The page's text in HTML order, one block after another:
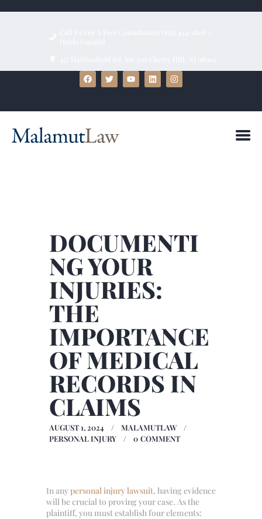
HOME
ABOUT
FIRM BIOS
PRACTICE AREAS
DOCUMENTI
NG YOUR
INJURIES:
THE
IMPORTANCE
OF MEDICAL
RECORDS IN
CLAIMS
AUGUST 1, 2024
MALAMUTLAW
PERSONAL INJURY
0 COMMENT
In any personal injury lawsuit, having evidence
will be crucial to proving your case. As the
plaintiff, you must establish four elements: